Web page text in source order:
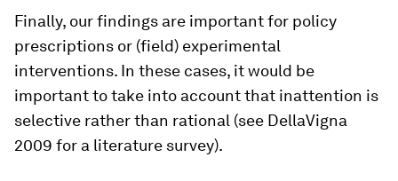
Finally, our findings are important for policy
prescriptions or (field) experimental
interventions. In these cases, it would be
important to take into account that inattention is
selective rather than rational (see DellaVigna
2009 for a literature survey).